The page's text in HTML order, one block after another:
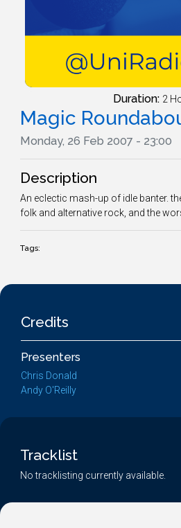
Duration: 2
Magic
Monday, 26 Feb 2007 - 23:00
Description
An eclectic mash-up of idle banter.
folk and alternative rock, and the
Tags:
Credits
Presenters
Chris Donald
Andy O'Reilly
Tracklist
No tracklisting currently available.